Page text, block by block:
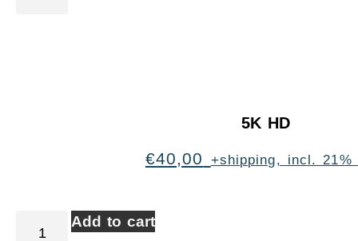
5K HD
€40,00 +shipping, incl. 21%
Add to cart